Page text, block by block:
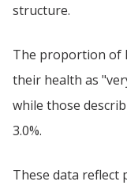
structure.
The proportion of
their health as
while those
3.0%.
These data reflect